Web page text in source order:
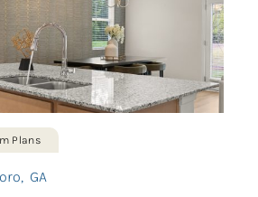
Plans
, GA